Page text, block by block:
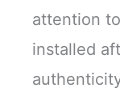
attention
installed